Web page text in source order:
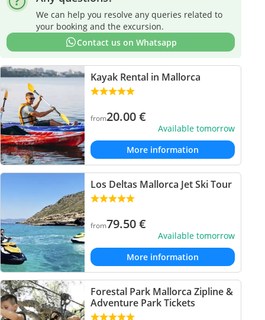
We can help you resolve any queries related to
your booking and the excursion.
Contact us on Whatsapp
Kayak Rental in Mallorca
from20.00€
Available tomorrow
More information
Los Deltas Mallorca Jet Ski Tour
from79.50€
Available tomorrow
More information
Forestal Park Mallorca Zipline &
Adventure Park Tickets